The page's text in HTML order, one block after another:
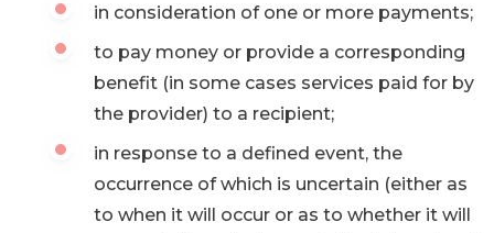
in consideration of one or more payments;
to pay money or provide a corresponding
benefit (in some cases services paid for by
the provider) to a recipient;
in response to a defined event, the
occurrence of which is uncertain (either as
to when it will occur or as to whether it will